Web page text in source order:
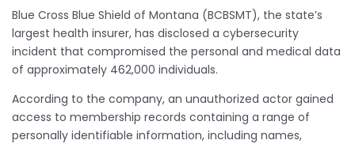
Blue Cross Blue Shield of Montana (BCBSMT), the state’s
largest health insurer, has disclosed a cybersecurity
incident that compromised the personal and medical data
of approximately 462,000 individuals.
According to the company, an unauthorized actor gained
access to membership records containing a range of
personally identifiable information, including names,